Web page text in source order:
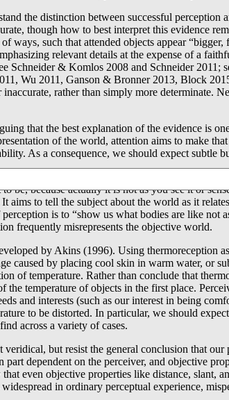
the distinction between successful
though how to best interpret this evidence
ways, such that attended objects appear
relevant details at the expense of a
Schneider & Komlos 2008 and Schneider
Wu 2011, Ganson & Bronner 2013, Block
rather than simply more determinate.
that the best explanation of the evidence is
of the world, attention aims to make
As a consequence, we should expect subtle
precedent. As Simmons (2008) has argued,
be, because actually it is not as you see it or
to tell the subject about the world as it
is to “show us what bodies are like not
frequently misrepresents the objective world.
by Akins (1996). Using thermoreception
caused by placing cool skin in warm water, or
of temperature. Rather than conclude that
temperature of objects in the first place.
and interests (such as our interest in being
to be distorted. In particular, we should
across a variety of cases.
but resist the general conclusion that
dependent on the perceiver, and objective
even objective properties like distance,
in ordinary perceptual experience,